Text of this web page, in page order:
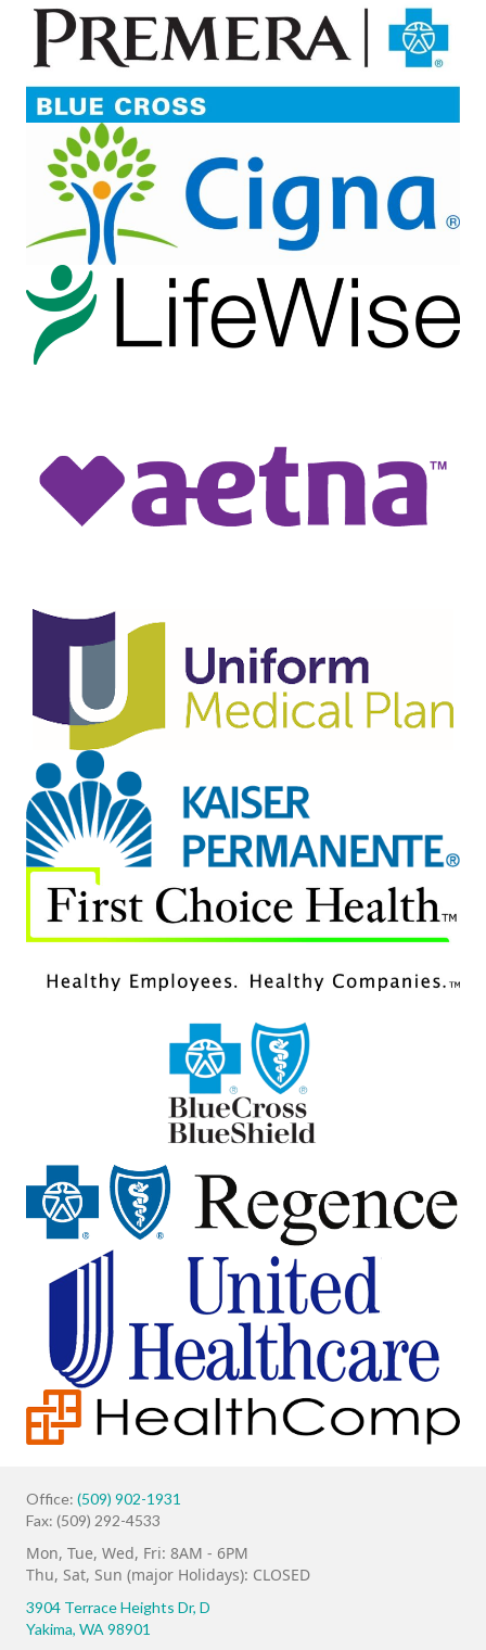
Office: (509) 902-1931
Fax: (509) 292-4533
Mon, Tue, Wed, Fri: 8AM - 6PM
Thu, Sat, Sun (major Holidays): CLOSED
3904 Terrace Heights Dr, D
Yakima, WA 98901